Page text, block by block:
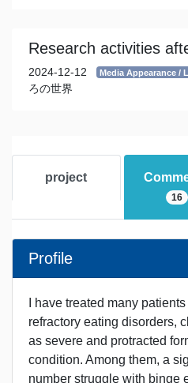
Research activities
2024-12-12 Media Appearance /
ろの世界
project
16
Profile
I have treated many
refractory eating disorders,
as severe and protracted
condition. Among them, a
number struggle with binge